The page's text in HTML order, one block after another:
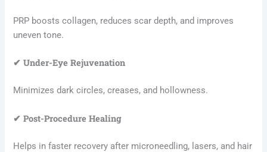
PRP boosts collagen, reduces scar depth, and improves
uneven tone.
✔ Under-Eye Rejuvenation
Minimizes dark circles, creases, and hollowness.
✔ Post-Procedure Healing
Helps in faster recovery after microneedling, lasers, and hair